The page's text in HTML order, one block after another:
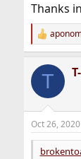
Thanks
R
e
c
i
s
:
T
Oct 26, 2020